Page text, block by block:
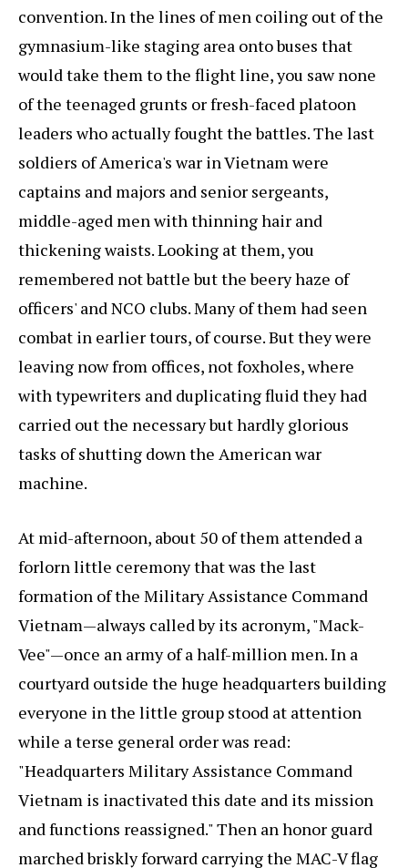
convention. In the lines of men coiling out of the
gymnasium-like staging area onto buses that
would take them to the flight line, you saw none
of the teenaged grunts or fresh-faced platoon
leaders who actually fought the battles. The last
soldiers of America's war in Vietnam were
captains and majors and senior sergeants,
middle-aged men with thinning hair and
thickening waists. Looking at them, you
remembered not battle but the beery haze of
officers' and NCO clubs. Many of them had seen
combat in earlier tours, of course. But they were
leaving now from offices, not foxholes, where
with typewriters and duplicating fluid they had
carried out the necessary but hardly glorious
tasks of shutting down the American war
machine.
At mid-afternoon, about 50 of them attended a
forlorn little ceremony that was the last
formation of the Military Assistance Command
Vietnam—always called by its acronym, "Mack-
Vee"—once an army of a half-million men. In a
courtyard outside the huge headquarters building
everyone in the little group stood at attention
while a terse general order was read:
"Headquarters Military Assistance Command
Vietnam is inactivated this date and its mission
and functions reassigned." Then an honor guard
marched briskly forward carrying the MAC-V flag